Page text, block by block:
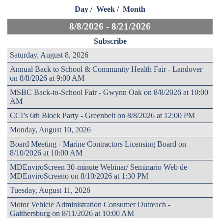
Day / Week / Month
8/8/2026 - 8/21/2026
Subscribe
Saturday, August 8, 2026
Annual Back to School & Community Health Fair - Landover
on 8/8/2026 at 9:00 AM
MSBC Back-to-School Fair - Gwynn Oak on 8/8/2026 at 10:00
AM
CCI’s 6th Block Party - Greenbelt on 8/8/2026 at 12:00 PM
Monday, August 10, 2026
Board Meeting - Marine Contractors Licensing Board on
8/10/2026 at 10:00 AM
MDEnviroScreen 30-minute Webinar/ Seminario Web de
MDEnviroScreeno on 8/10/2026 at 1:30 PM
Tuesday, August 11, 2026
Motor Vehicle Administration Consumer Outreach -
Gaithersburg on 8/11/2026 at 10:00 AM